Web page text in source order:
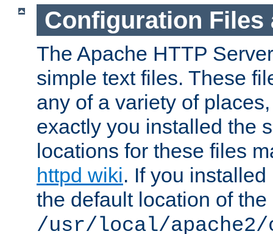
Configuration Files
The Apache HTTP
simple text files. These
any of a variety of
exactly you installed the
locations for these files
httpd wiki. If you
the default location of
/usr/local/apache2/